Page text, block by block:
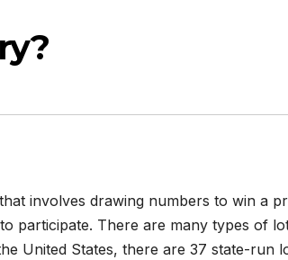
involves drawing numbers to win a
participate. There are many types of
United States, there are 37 state-run